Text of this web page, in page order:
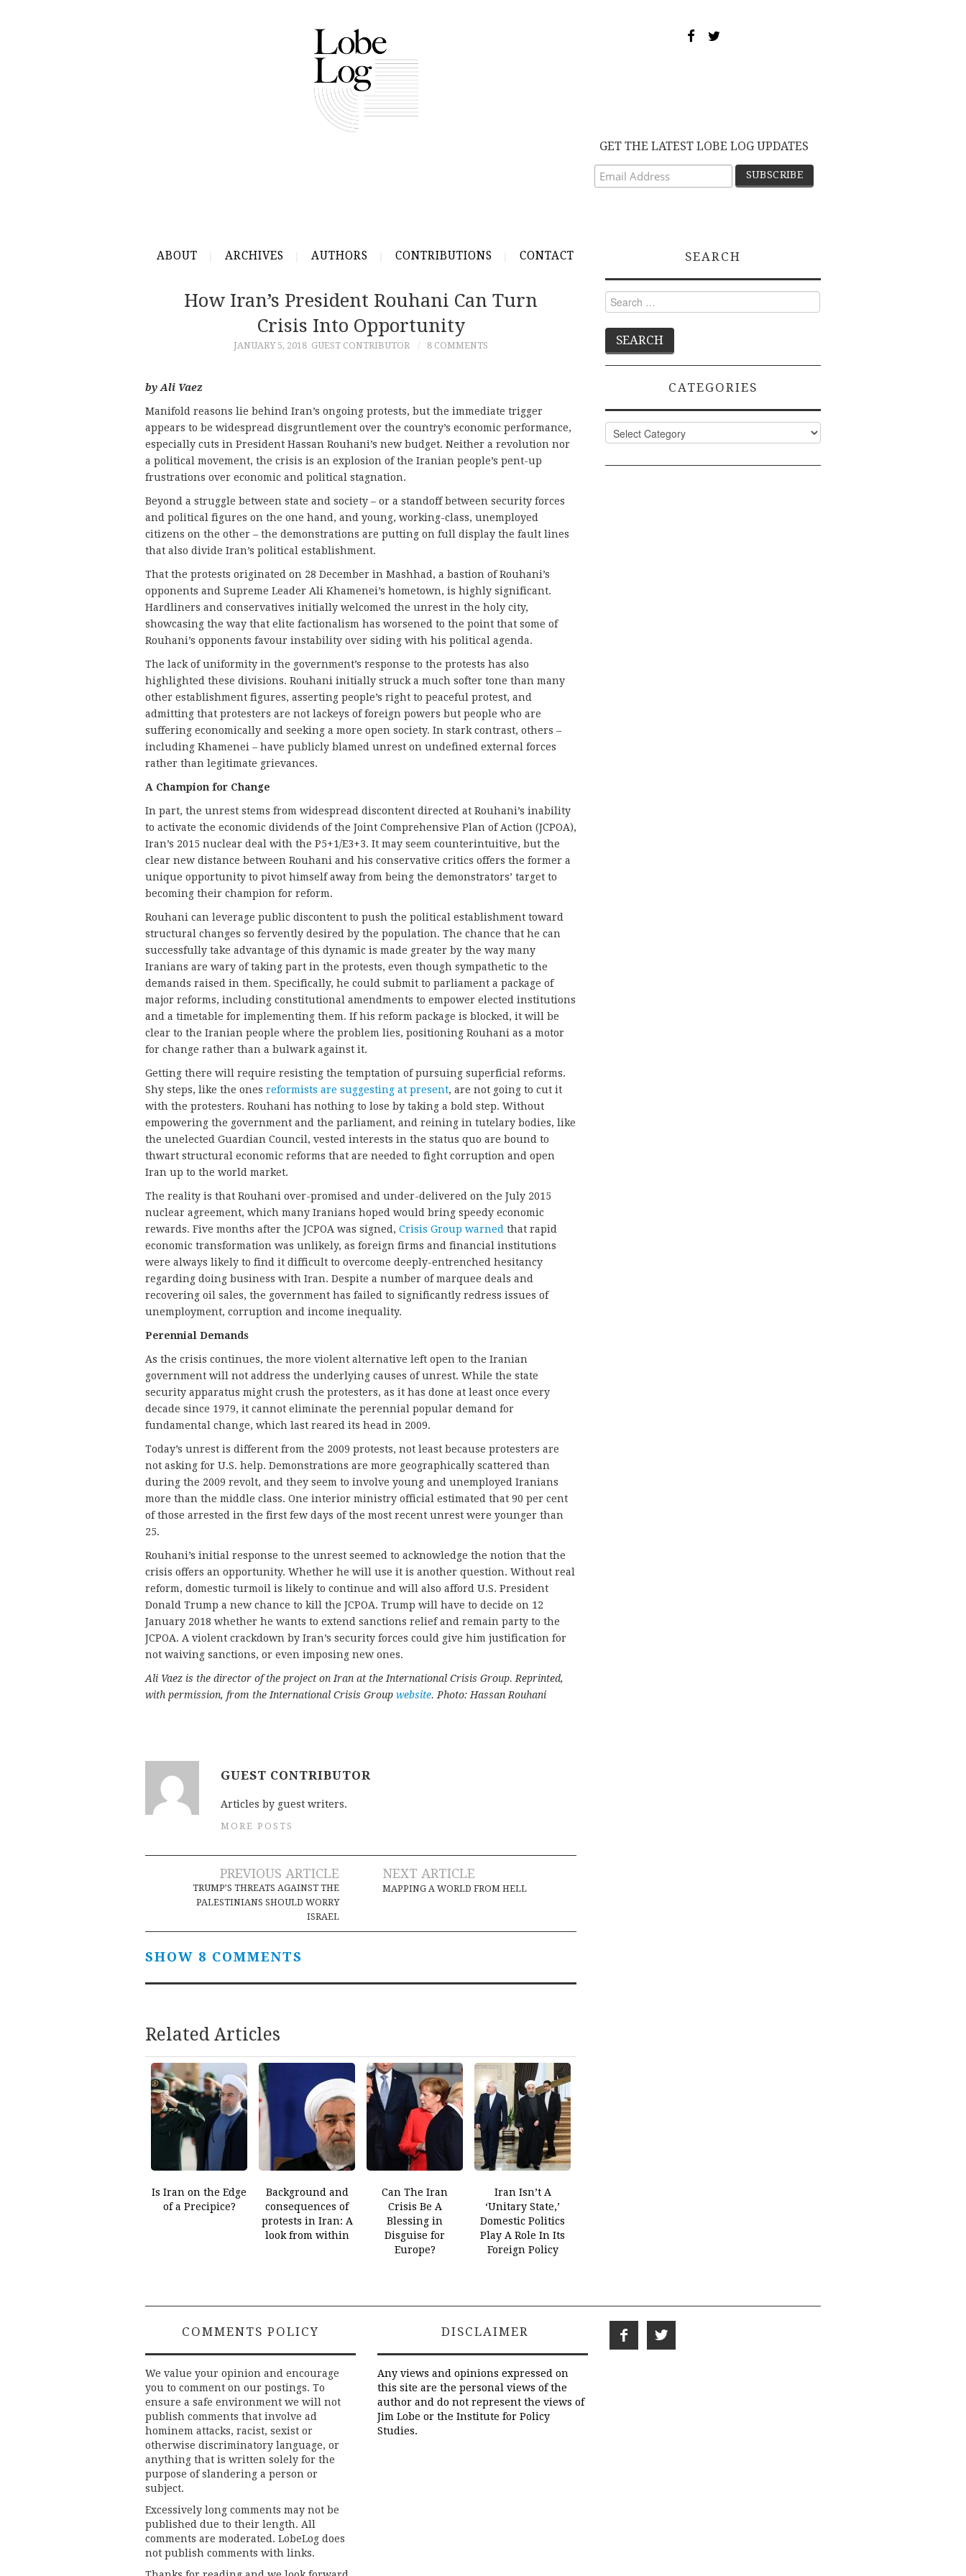
GET THE LATEST LOBE LOG UPDATES
ABOUT ARCHIVES AUTHORS CONTRIBUTIONS CONTACT
How Iran’s President Rouhani Can Turn
Crisis Into Opportunity
JANUARY 5, 2018 GUEST CONTRIBUTOR 8 COMMENTS
by Ali Vaez
Manifold reasons lie behind Iran’s ongoing protests, but the immediate trigger
appears to be widespread disgruntlement over the country’s economic performance,
especially cuts in President Hassan Rouhani’s new budget. Neither a revolution nor
a political movement, the crisis is an explosion of the Iranian people’s pent-up
frustrations over economic and political stagnation.
Beyond a struggle between state and society – or a standoff between security forces
and political figures on the one hand, and young, working-class, unemployed
citizens on the other – the demonstrations are putting on full display the fault lines
that also divide Iran’s political establishment.
That the protests originated on 28 December in Mashhad, a bastion of Rouhani’s
opponents and Supreme Leader Ali Khamenei’s hometown, is highly significant.
Hardliners and conservatives initially welcomed the unrest in the holy city,
showcasing the way that elite factionalism has worsened to the point that some of
Rouhani’s opponents favour instability over siding with his political agenda.
The lack of uniformity in the government’s response to the protests has also
highlighted these divisions. Rouhani initially struck a much softer tone than many
other establishment figures, asserting people’s right to peaceful protest, and
admitting that protesters are not lackeys of foreign powers but people who are
suffering economically and seeking a more open society. In stark contrast, others –
including Khamenei – have publicly blamed unrest on undefined external forces
rather than legitimate grievances.
A Champion for Change
In part, the unrest stems from widespread discontent directed at Rouhani’s inability
to activate the economic dividends of the Joint Comprehensive Plan of Action (JCPOA),
Iran’s 2015 nuclear deal with the P5+1/E3+3. It may seem counterintuitive, but the
clear new distance between Rouhani and his conservative critics offers the former a
unique opportunity to pivot himself away from being the demonstrators’ target to
becoming their champion for reform.
Rouhani can leverage public discontent to push the political establishment toward
structural changes so fervently desired by the population. The chance that he can
successfully take advantage of this dynamic is made greater by the way many
Iranians are wary of taking part in the protests, even though sympathetic to the
demands raised in them. Specifically, he could submit to parliament a package of
major reforms, including constitutional amendments to empower elected institutions
and a timetable for implementing them. If his reform package is blocked, it will be
clear to the Iranian people where the problem lies, positioning Rouhani as a motor
for change rather than a bulwark against it.
Getting there will require resisting the temptation of pursuing superficial reforms.
Shy steps, like the ones reformists are suggesting at present, are not going to cut it
with the protesters. Rouhani has nothing to lose by taking a bold step. Without
empowering the government and the parliament, and reining in tutelary bodies, like
the unelected Guardian Council, vested interests in the status quo are bound to
thwart structural economic reforms that are needed to fight corruption and open
Iran up to the world market.
The reality is that Rouhani over-promised and under-delivered on the July 2015
nuclear agreement, which many Iranians hoped would bring speedy economic
rewards. Five months after the JCPOA was signed, Crisis Group warned that rapid
economic transformation was unlikely, as foreign firms and financial institutions
were always likely to find it difficult to overcome deeply-entrenched hesitancy
regarding doing business with Iran. Despite a number of marquee deals and
recovering oil sales, the government has failed to significantly redress issues of
unemployment, corruption and income inequality.
Perennial Demands
As the crisis continues, the more violent alternative left open to the Iranian
government will not address the underlying causes of unrest. While the state
security apparatus might crush the protesters, as it has done at least once every
decade since 1979, it cannot eliminate the perennial popular demand for
fundamental change, which last reared its head in 2009.
Today’s unrest is different from the 2009 protests, not least because protesters are
not asking for U.S. help. Demonstrations are more geographically scattered than
during the 2009 revolt, and they seem to involve young and unemployed Iranians
more than the middle class. One interior ministry official estimated that 90 per cent
of those arrested in the first few days of the most recent unrest were younger than
25.
Rouhani’s initial response to the unrest seemed to acknowledge the notion that the
crisis offers an opportunity. Whether he will use it is another question. Without real
reform, domestic turmoil is likely to continue and will also afford U.S. President
Donald Trump a new chance to kill the JCPOA. Trump will have to decide on 12
January 2018 whether he wants to extend sanctions relief and remain party to the
JCPOA. A violent crackdown by Iran’s security forces could give him justification for
not waiving sanctions, or even imposing new ones.
Ali Vaez is the director of the project on Iran at the International Crisis Group. Reprinted,
with permission, from the International Crisis Group website. Photo: Hassan Rouhani
GUEST CONTRIBUTOR
Articles by guest writers.
MORE POSTS
Post
navigation
PREVIOUS ARTICLE
TRUMP’S THREATS AGAINST THE
PALESTINIANS SHOULD WORRY
ISRAEL
NEXT ARTICLE
MAPPING A WORLD FROM HELL
SHOW 8 COMMENTS
Related Articles
Is Iran on the Edge
of a Precipice?
Background and
consequences of
protests in Iran: A
look from within
Can The Iran
Crisis Be A
Blessing in
Disguise for
Europe?
Iran Isn’t A
‘Unitary State,’
Domestic Politics
Play A Role In Its
Foreign Policy
SEARCH
Search
for:
CATEGORIES
Categories
COMMENTS POLICY
We value your opinion and encourage
you to comment on our postings. To
ensure a safe environment we will not
publish comments that involve ad
hominem attacks, racist, sexist or
otherwise discriminatory language, or
anything that is written solely for the
purpose of slandering a person or
subject.
Excessively long comments may not be
published due to their length. All
comments are moderated. LobeLog does
not publish comments with links.
DISCLAIMER
Any views and opinions expressed on
this site are the personal views of the
author and do not represent the views of
Jim Lobe or the Institute for Policy
Studies.